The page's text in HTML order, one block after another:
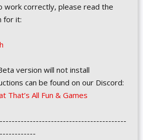
work correctly, please read the
for it:
version will not install
can be found on our Discord:
That’s All Fun & Games